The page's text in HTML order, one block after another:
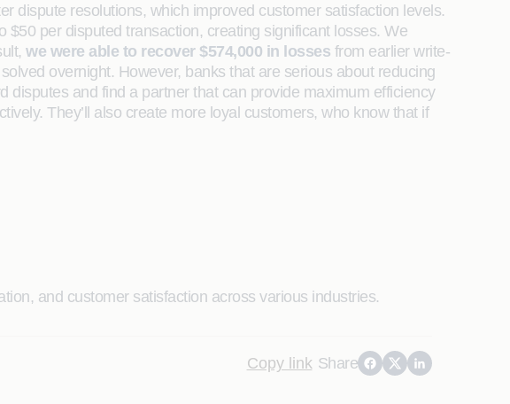
dispute resolutions, which improved customer satisfaction levels.
per disputed transaction, creating significant losses. We
we were able to recover $574,000 in losses from earlier write-
overnight. However, banks that are serious about reducing
disputes and find a partner that can provide maximum efficiency
They’ll also create more loyal customers, who know that if
and customer satisfaction across various industries.
Copy link Share